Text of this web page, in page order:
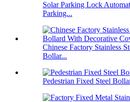
Solar Parking Lock
Parking...
Chinese Factory Stainless
Bollar...
Pedestrian Fixed Steel